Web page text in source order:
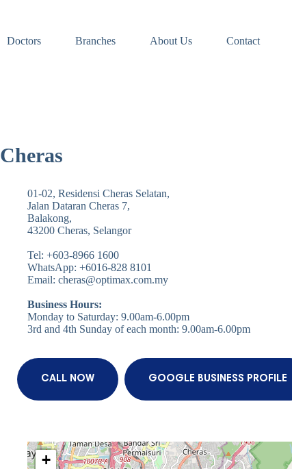
Doctors Branches About Us Contact
Cheras
01-02, Residensi Cheras Selatan,
Jalan Dataran Cheras 7,
Balakong,
43200 Cheras, Selangor
Tel: +603-8966 1600
WhatsApp: +6016-828 8101
Email: cheras@optimax.com.my
Business Hours:
Monday to Saturday: 9.00am-6.00pm
3rd and 4th Sunday of each month: 9.00am-6.00pm
CALL NOW GOOGLE BUSINESS PROFILE
+